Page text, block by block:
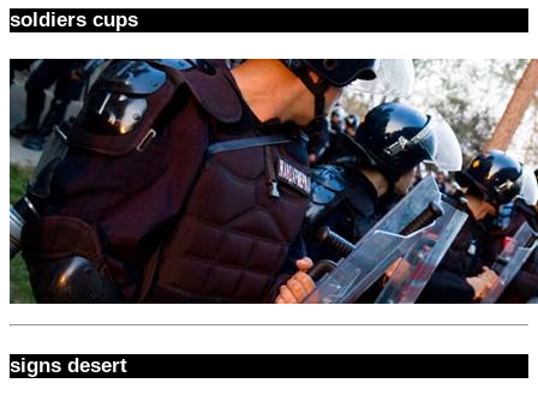
soldiers cups
signs desert